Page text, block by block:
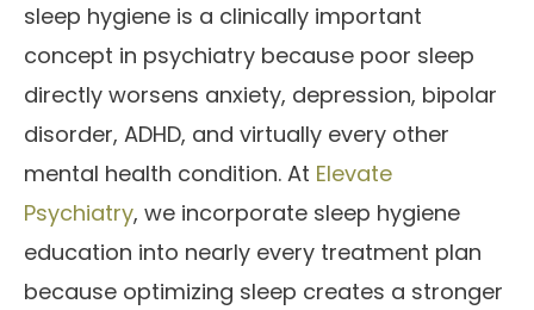
sleep hygiene is a clinically important
concept in psychiatry because poor sleep
directly worsens anxiety, depression, bipolar
disorder, ADHD, and virtually every other
mental health condition. At Elevate
Psychiatry, we incorporate sleep hygiene
education into nearly every treatment plan
because optimizing sleep creates a stronger